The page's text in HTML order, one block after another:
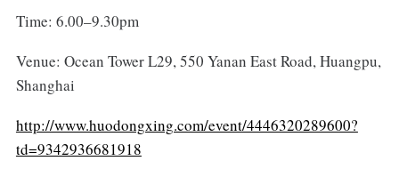
Time: 6.00–9.30pm
Venue: Ocean Tower L29, 550 Yanan East Road, Huangpu,
Shanghai
http://www.huodongxing.com/event/4446320289600?
td=9342936681918